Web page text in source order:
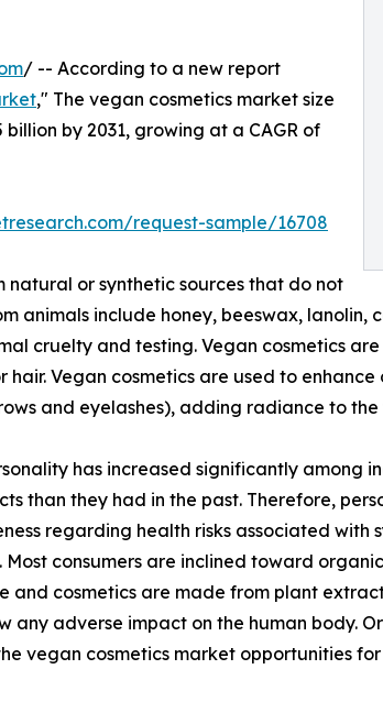
/ -- According to a new report
," The vegan cosmetics market size
by 2031, growing at a CAGR of
request-sample/16708
or synthetic sources that do not
include honey, beeswax, lanolin,
cruelty and testing. Vegan cosmetics
Vegan cosmetics are used to
and eyelashes), adding radiance to
has increased significantly among
than they had in the past. Therefore,
regarding health risks associated with
consumers are inclined toward
and cosmetics are made from plant
any adverse impact on the human body.
vegan cosmetics market opportunities